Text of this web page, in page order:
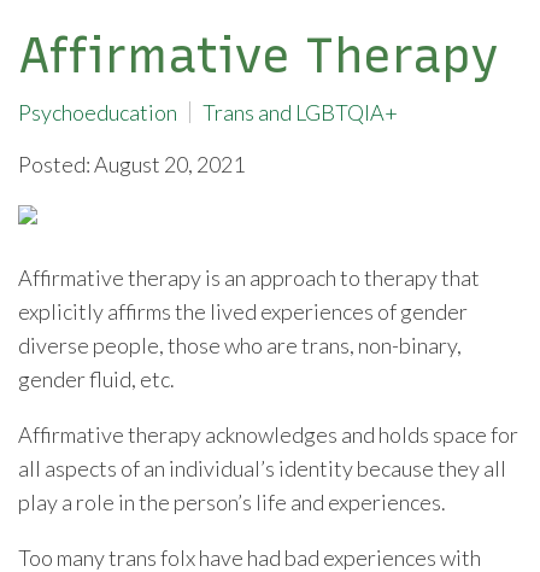
Affirmative Therapy
Psychoeducation
Trans and LGBTQIA+
Posted: August 20, 2021
Affirmative therapy is an approach to therapy that
explicitly affirms the lived experiences of gender
diverse people, those who are trans, non-binary,
gender fluid, etc.
Affirmative therapy acknowledges and holds space for
all aspects of an individual’s identity because they all
play a role in the person’s life and experiences.
Too many trans folx have had bad experiences with